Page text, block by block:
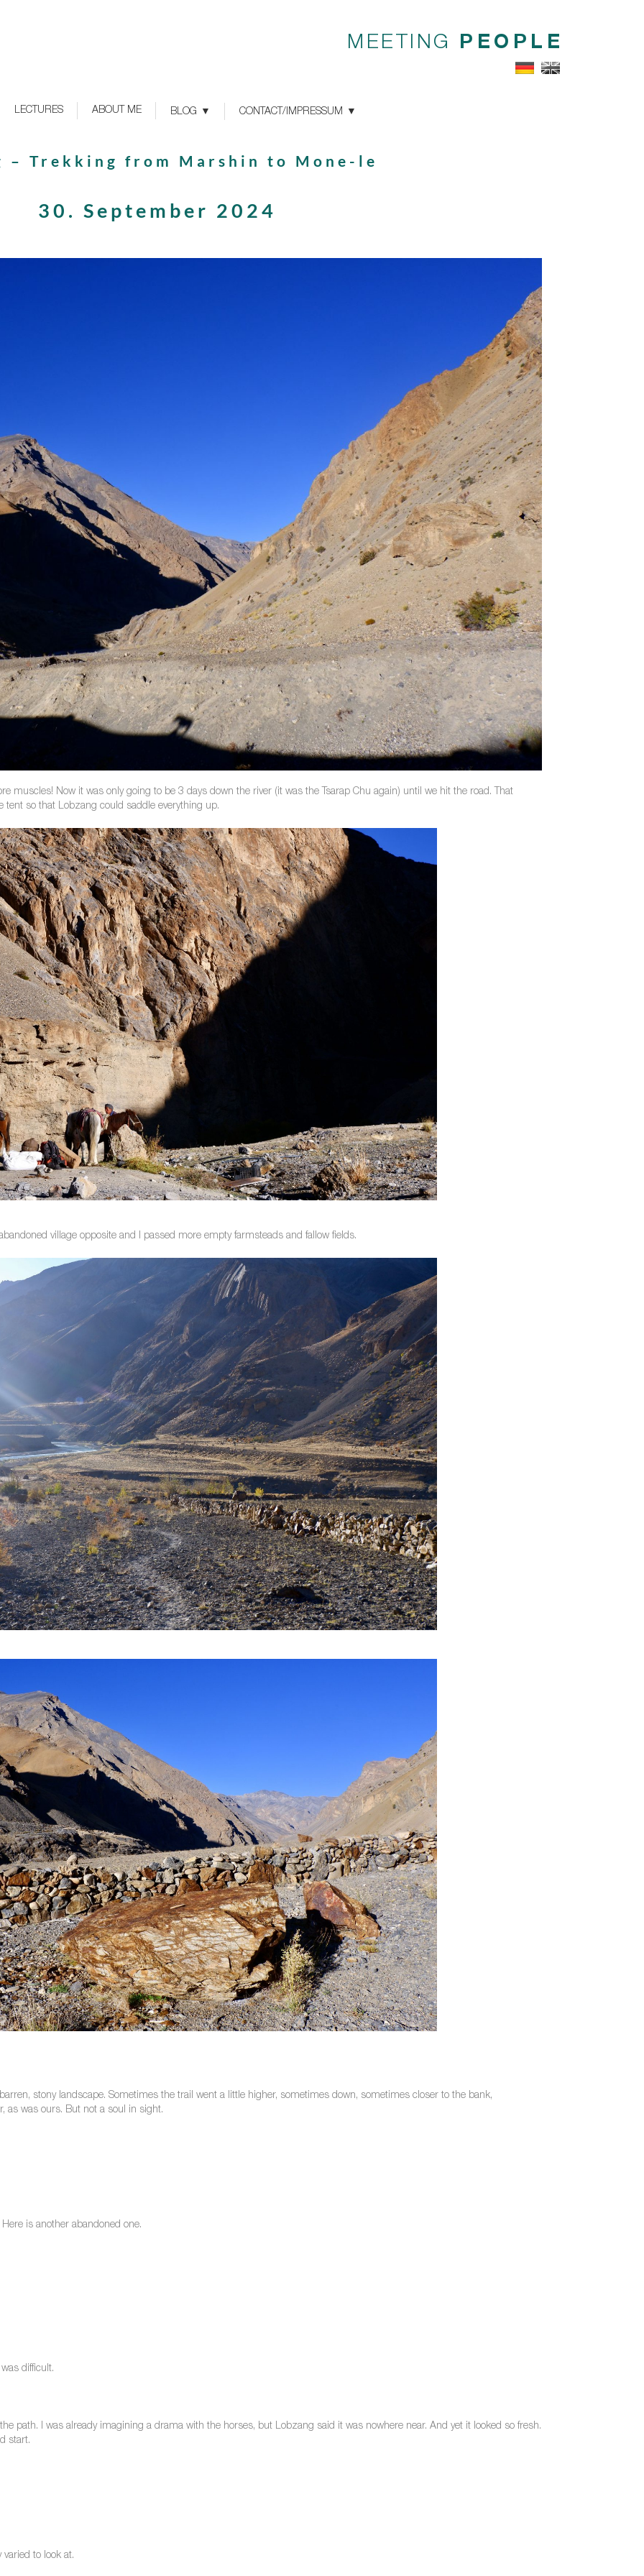
MEETING PEOPLE
LECTURES ABOUT ME BLOG CONTACT/IMPRESSUM
– Trekking from Marshin to Mone-le
30. September 2024
muscles! Now it was only going to be 3 days down the river (it was the Tsarap Chu again) until we hit the road. That
tent so that Lobzang could saddle everything up.
village opposite and I passed more empty farmsteads and fallow fields.
stony landscape. Sometimes the trail went a little higher, sometimes down, sometimes closer to the bank,
as was ours. But not a soul in sight.
is another abandoned one.
difficult.
path. I was already imagining a drama with the horses, but Lobzang said it was nowhere near. And yet it looked so fresh.
start.
to look at.